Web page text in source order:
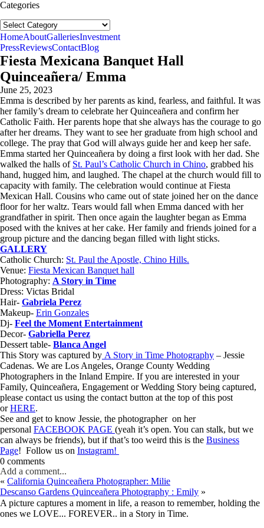
Categories
Categories
follow us:
HomeAboutGalleriesInvestment
PressReviewsContactBlog
Fiesta Mexicana Banquet Hall
Quinceañera/ Emma
June 25, 2023
Emma is described by her parents as kind, fearless, and faithful. It was
her family’s dream to celebrate her Quinceañera and confirm her
Catholic Faith. Her parents hope that she always has the courage to go
after her dreams. They want to see her graduate from high school and
college. The pray that God will always guide her and keep her safe.
Emma started her Quinceañera by doing a first look with her dad. She
walked the halls of St. Paul’s Catholic Church in Chino, grabbed his
hand, hugged him, and laughed. The chapel at the church would fill to
capacity with family. The celebration would continue at Fiesta
Mexican Hall. Cousins who came out of state joined her on the dance
floor for her waltz. Tears would fall when Emma danced with her
grandfather in spirit. Then once again the laughter began as Emma
posed with the knives at her cake. Her family and friends joined for a
group picture and the dancing began filled with light sticks.
GALLERY
Catholic Church: St. Paul the Apostle, Chino Hills.
Venue: Fiesta Mexican Banquet hall
Photography: A Story in Time
Dress: Victas Bridal
Hair- Gabriela Perez
Makeup- Erin Gonzales
Dj- Feel the Moment Entertainment
Decor- Gabriella Perez
Dessert table- Blanca Angel
This Story was captured by A Story in Time Photography – Jessie
Cadenas. We are Los Angeles, Orange County Wedding
Photographers in the Inland Empire. If you are interested in your
Family, Quinceañera, Engagement or Wedding Story being captured,
please contact us using the contact button at the top of this post
orHERE.
See and get to know Jessie, the photographer on her
personal FACEBOOK PAGE (yeah it’s open. You can stalk, but we
can always be friends), but if that’s too weird this is the Business
Page! Follow us on Instagram!
0 comments
Add a comment...
« California Quinceañera Photographer: Milie
Descanso Gardens Quinceañera Photography : Emily »
A picture captures a moment in life, a reason to remember, holding the
ones we LOVE... FOREVER.. in a Story in Time.